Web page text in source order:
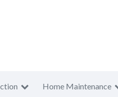
Home Maintenance